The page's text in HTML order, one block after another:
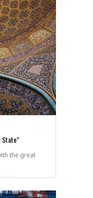
State”
the great